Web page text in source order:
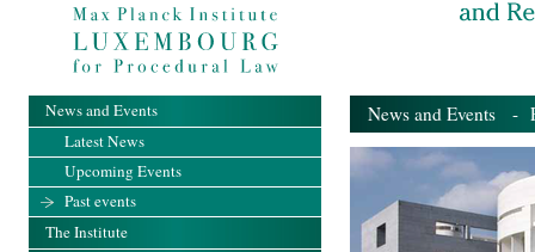
News and Events -
News and Events
Latest News
Upcoming Events
Past events
The Institute